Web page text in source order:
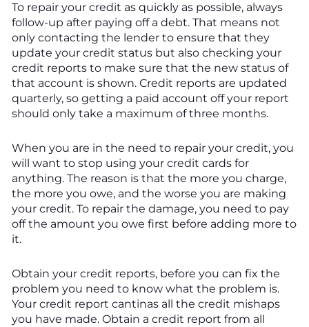
To repair your credit as quickly as possible, always
follow-up after paying off a debt. That means not
only contacting the lender to ensure that they
update your credit status but also checking your
credit reports to make sure that the new status of
that account is shown. Credit reports are updated
quarterly, so getting a paid account off your report
should only take a maximum of three months.
When you are in the need to repair your credit, you
will want to stop using your credit cards for
anything. The reason is that the more you charge,
the more you owe, and the worse you are making
your credit. To repair the damage, you need to pay
off the amount you owe first before adding more to
it.
Obtain your credit reports, before you can fix the
problem you need to know what the problem is.
Your credit report cantinas all the credit mishaps
you have made. Obtain a credit report from all